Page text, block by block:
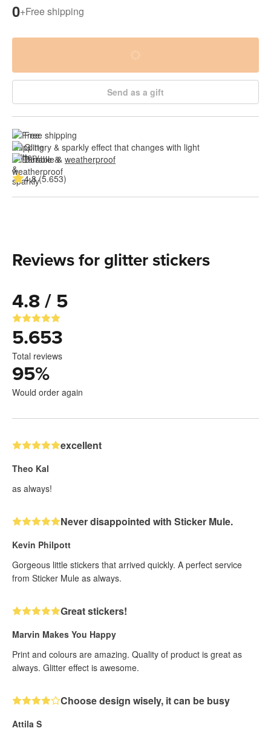
0+Free shipping
Send as a gift
Free shipping
Glittery & sparkly effect that changes with light
Durable & weatherproof
4.8 (5.653)
Reviews for glitter stickers
4.8 / 5
5.653
Total reviews
95%
Would order again
excellent
Theo Kal
as always!
Never disappointed with Sticker Mule.
Kevin Philpott
Gorgeous little stickers that arrived quickly. A perfect service
from Sticker Mule as always.
Great stickers!
Marvin Makes You Happy
Print and colours are amazing. Quality of product is great as
always. Glitter effect is awesome.
Choose design wisely, it can be busy
Attila S